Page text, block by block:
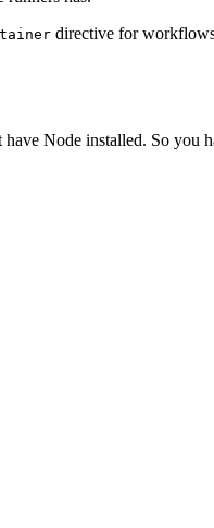
directive for
Node installed. So you